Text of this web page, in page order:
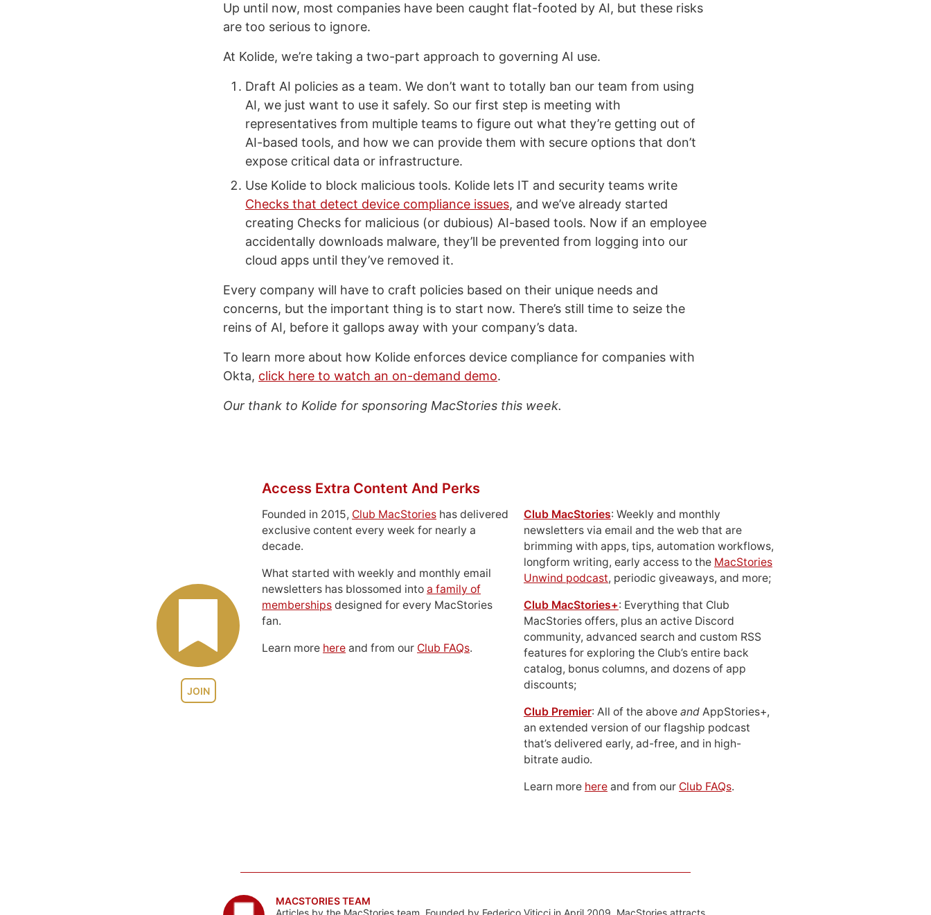
Up until now, most companies have been caught flat-footed by AI, but these risks
are too serious to ignore.
At Kolide, we’re taking a two-part approach to governing AI use.
Draft AI policies as a team. We don’t want to totally ban our team from using
AI, we just want to use it safely. So our first step is meeting with
representatives from multiple teams to figure out what they’re getting out of
AI-based tools, and how we can provide them with secure options that don’t
expose critical data or infrastructure.
Use Kolide to block malicious tools. Kolide lets IT and security teams write
Checks that detect device compliance issues, and we’ve already started
creating Checks for malicious (or dubious) AI-based tools. Now if an employee
accidentally downloads malware, they’ll be prevented from logging into our
cloud apps until they’ve removed it.
Every company will have to craft policies based on their unique needs and
concerns, but the important thing is to start now. There’s still time to seize the
reins of AI, before it gallops away with your company’s data.
To learn more about how Kolide enforces device compliance for companies with
Okta, click here to watch an on-demand demo.
Our thank to Kolide for sponsoring MacStories this week.
JOIN
Access Extra Content And Perks
Founded in 2015, Club MacStories has delivered
exclusive content every week for nearly a
decade.
What started with weekly and monthly email
newsletters has blossomed into a family of
memberships designed for every MacStories
fan.
Learn more here and from our Club FAQs.
Club MacStories: Weekly and monthly
newsletters via email and the web that are
brimming with apps, tips, automation workflows,
longform writing, early access to the MacStories
Unwind podcast, periodic giveaways, and more;
Club MacStories+: Everything that Club
MacStories offers, plus an active Discord
community, advanced search and custom RSS
features for exploring the Club’s entire back
catalog, bonus columns, and dozens of app
discounts;
Club Premier: All of the above and AppStories+,
an extended version of our flagship podcast
that’s delivered early, ad-free, and in high-
bitrate audio.
Learn more here and from our Club FAQs.
MACSTORIES TEAM